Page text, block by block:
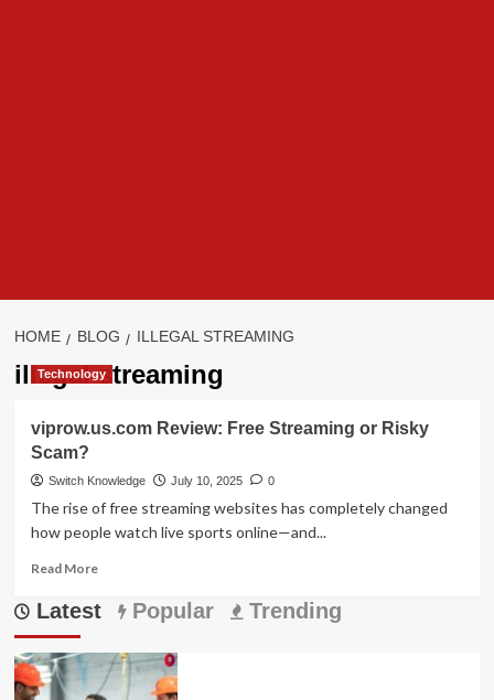
HOME BLOG ILLEGAL STREAMING
illegal streaming
Technology
viprow.us.com Review: Free Streaming or Risky
Scam?
Switch Knowledge July 10, 2025 0
The rise of free streaming websites has completely changed
how people watch live sports online—and...
Read MoreRead
about
viprow.us.com
Free
Streaming
Latest Popular Trending